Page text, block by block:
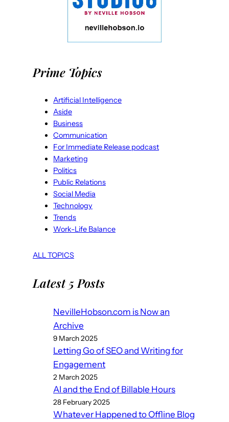
Prime Topics
Artificial Intelligence
Aside
Business
Communication
For Immediate Release podcast
Marketing
Politics
Public Relations
Social Media
Technology
Trends
Work-Life Balance
ALL TOPICS
Latest 5 Posts
NevilleHobson.com is Now an
Archive
9 March 2025
Letting Go of SEO and Writing for
Engagement
2 March 2025
AI and the End of Billable Hours
28 February 2025
Whatever Happened to Offline Blog